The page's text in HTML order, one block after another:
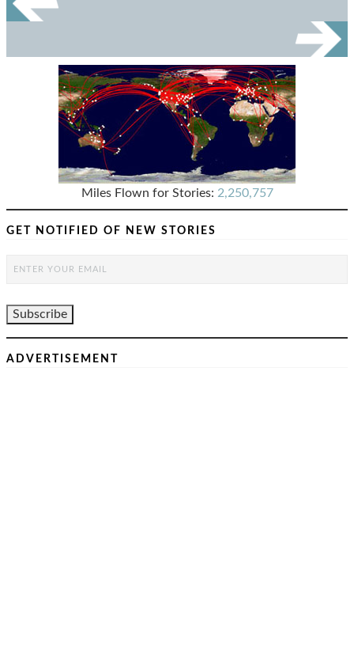
Miles Flown for Stories: 2,250,757
GET NOTIFIED OF NEW STORIES
ADVERTISEMENT